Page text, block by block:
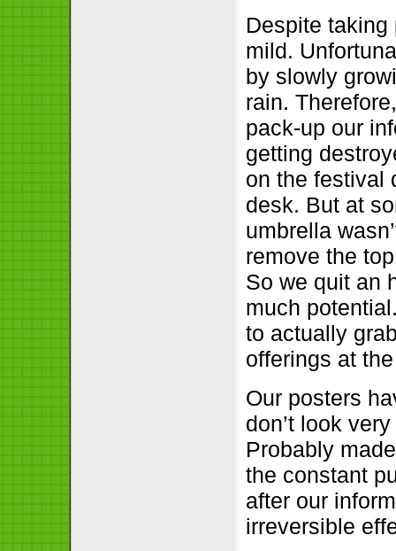
Despite
mild.
by slowly
rain.
pack-up our
getting
on the festival
desk. But at
umbrella
remove the
So we quit an
much
to actually
offerings at
Our posters
don’t look
Probably
the constant
after our
irreversible